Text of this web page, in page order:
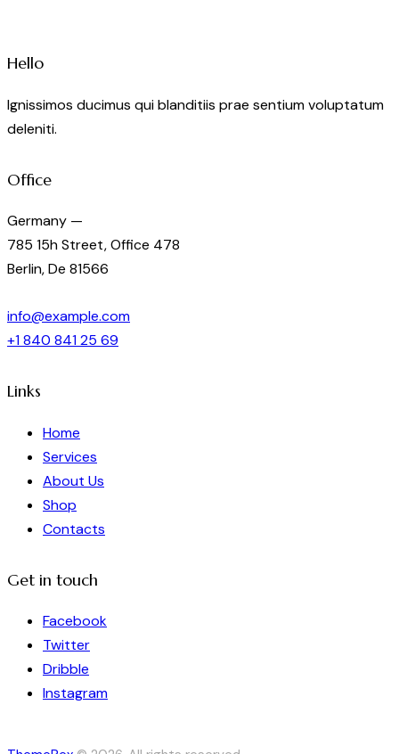
Hello
Ignissimos ducimus qui blanditiis prae sentium voluptatum
deleniti.
Office
Germany —
785 15h Street, Office 478
Berlin, De 81566
info@example.com
+1 840 841 25 69
Links
Home
Services
About Us
Shop
Contacts
Get in touch
Facebook
Twitter
Dribble
Instagram